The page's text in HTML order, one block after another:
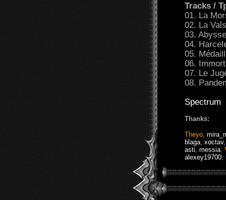
Tracks /
01. La
02. La
03.
04.
05.
06.
07. Le
08.
Spectrum
Thanks:
Theyo
blaga xoctav
asti messia
alexey19700